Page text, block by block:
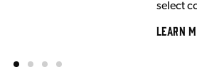
select
Learn